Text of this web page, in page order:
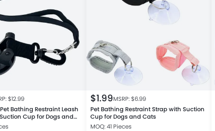
$12.99
Bathing Restraint Leash
Cup for Dogs and
$1.99MSRP: $6.99
Pet Bathing Restraint Strap with Suction
Cup for Dogs and Cats
MOQ: 41 Pieces